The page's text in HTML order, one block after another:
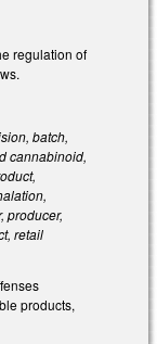
regulation of
batch,
cannabinoid,
producer,
retail
products,